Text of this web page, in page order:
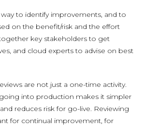
way to identify improvements, and to
on the benefit/risk and the effort
key stakeholders to get
and cloud experts to advise on best
are not just a one-time activity.
into production makes it simpler
reduces risk for go-live. Reviewing
for continual improvement, for